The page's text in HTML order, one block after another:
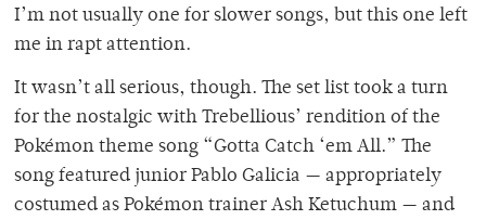
I’m not usually one for slower songs, but this one left
me in rapt attention.
It wasn’t all serious, though. The set list took a turn
for the nostalgic with Trebellious’ rendition of the
Pokémon theme song “Gotta Catch ‘em All.” The
song featured junior Pablo Galicia — appropriately
costumed as Pokémon trainer Ash Ketuchum — and